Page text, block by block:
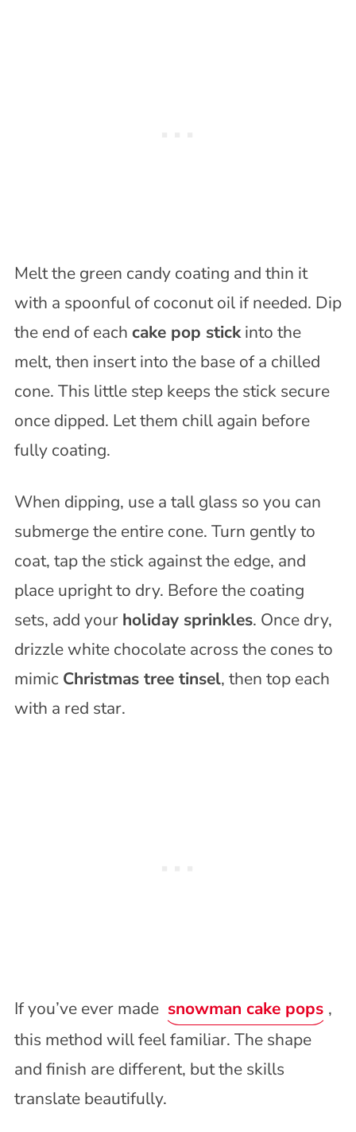
Melt the green candy coating and thin it
with a spoonful of coconut oil if needed. Dip
the end of each cake pop stickinto the
melt, then insert into the base of a chilled
cone. This little step keeps the stick secure
once dipped. Let them chill again before
fully coating.
When dipping, use a tall glass so you can
submerge the entire cone. Turn gently to
coat, tap the stick against the edge, and
place upright to dry. Before the coating
sets, add your holiday sprinkles. Once dry,
drizzle white chocolate across the cones to
mimic Christmas tree tinsel, then top each
with a red star.
If you’ve ever made snowman cake pops ,
this method will feel familiar. The shape
and finish are different, but the skills
translate beautifully.